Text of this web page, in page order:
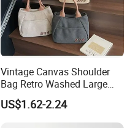
Vintage Canvas Shoulder
Bag Retro Washed Large
Capacity Casual College
Style Crossbody Tote
US$1.62-2.24